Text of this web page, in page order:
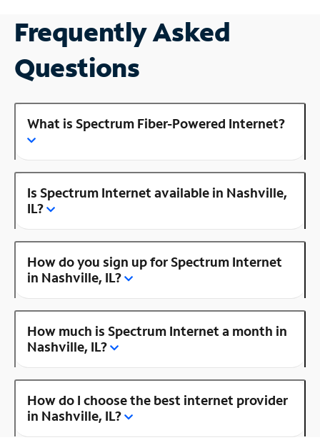
Frequently Asked
Questions
What is Spectrum Fiber-Powered Internet?
Is Spectrum Internet available in Nashville,
IL?
How do you sign up for Spectrum Internet
in Nashville, IL?
How much is Spectrum Internet a month in
Nashville, IL?
How do I choose the best internet provider
in Nashville, IL?